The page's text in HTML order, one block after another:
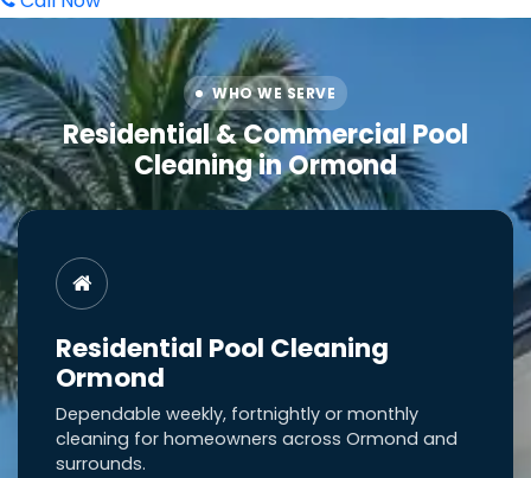
WHO WE SERVE
Residential & Commercial Pool
Cleaning in Ormond
Residential Pool Cleaning
Ormond
Dependable weekly, fortnightly or monthly
cleaning for homeowners across Ormond and
surrounds.